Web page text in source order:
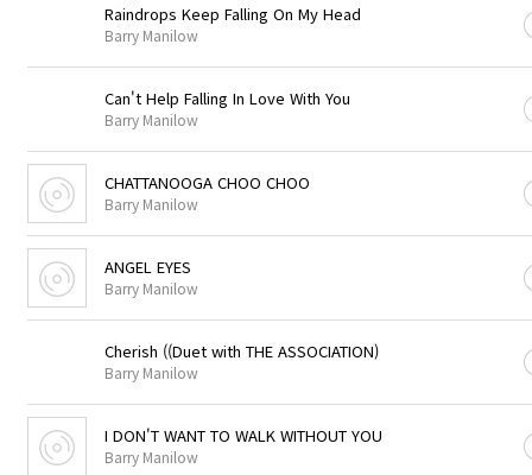
Raindrops Keep Falling On My Head
Barry Manilow
Can't Help Falling In Love With You
Barry Manilow
CHATTANOOGA CHOO CHOO
Barry Manilow
ANGEL EYES
Barry Manilow
Cherish ((Duet with THE ASSOCIATION)
Barry Manilow
I DON'T WANT TO WALK WITHOUT YOU
Barry Manilow